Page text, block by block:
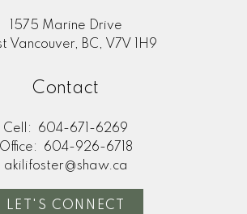
1575 Marine Drive
Vancouver, BC, V7V 1H9
Contact
Cell:
604-671-6269
Office:
604-926-6718
akilifoster@shaw.ca
LET'S CONNECT